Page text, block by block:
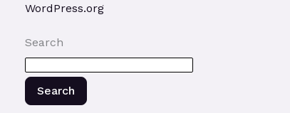
WordPress.org
Search
Search